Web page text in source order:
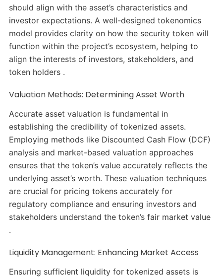
should align with the asset’s characteristics and
investor expectations. A well-designed tokenomics
model provides clarity on how the security token will
function within the project’s ecosystem, helping to
align the interests of investors, stakeholders, and
token holders .
Valuation Methods: Determining Asset Worth
Accurate asset valuation is fundamental in
establishing the credibility of tokenized assets.
Employing methods like Discounted Cash Flow (DCF)
analysis and market-based valuation approaches
ensures that the token’s value accurately reflects the
underlying asset’s worth. These valuation techniques
are crucial for pricing tokens accurately for
regulatory compliance and ensuring investors and
stakeholders understand the token’s fair market value
.
Liquidity Management: Enhancing Market Access
Ensuring sufficient liquidity for tokenized assets is